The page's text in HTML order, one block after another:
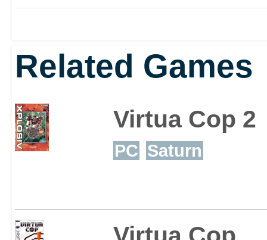
modern hardware.
Related Games
Virtua Cop 2
PC Saturn